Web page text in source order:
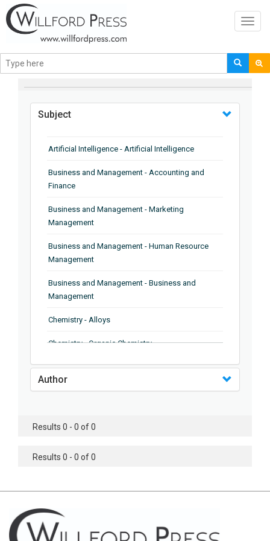
BROWSE BY
Subject
Artificial Intelligence - Artificial Intelligence
Business and Management - Accounting and
Finance
Business and Management - Marketing
Management
Business and Management - Human Resource
Management
Business and Management - Business and
Management
Chemistry - Alloys
Chemistry - Organic Chemistry
Chemistry - Analytical Chemistry
Chemistry - Microscopy
Chemistry - Chemistry
Chemistry - Chemical Engineering
Civil Engineering - Earthquake Engineering
Author
Results 0 - 0 of 0
Results 0 - 0 of 0